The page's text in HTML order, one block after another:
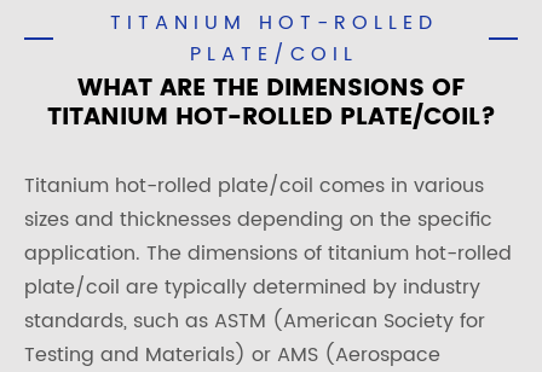
TITANIUM HOT-ROLLED
PLATE/COIL
WHAT ARE THE DIMENSIONS OF
TITANIUM HOT-ROLLED PLATE/COIL?
Titanium hot-rolled plate/coil comes in various
sizes and thicknesses depending on the specific
application. The dimensions of titanium hot-rolled
plate/coil are typically determined by industry
standards, such as ASTM (American Society for
Testing and Materials) or AMS (Aerospace